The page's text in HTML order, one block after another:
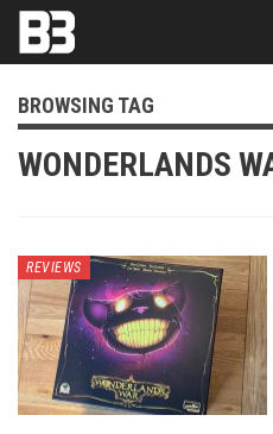
BROWSING TAG
WONDERLANDS
REVIEWS